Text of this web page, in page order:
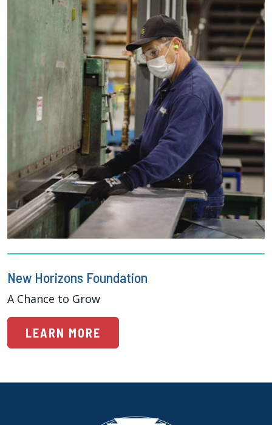
New Horizons Foundation
A Chance to Grow
LEARN MORE